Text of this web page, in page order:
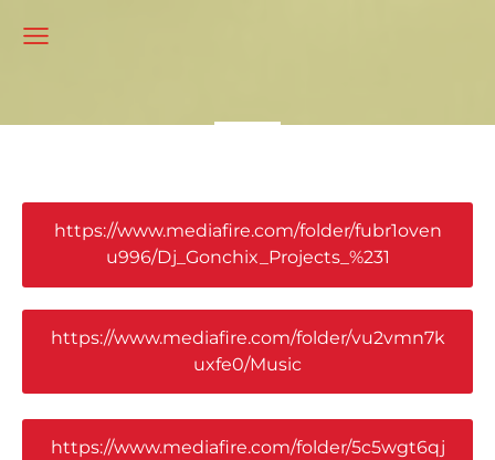
https://www.mediafire.com/folder/fubr1oven
u996/Dj_Gonchix_Projects_%231
https://www.mediafire.com/folder/vu2vmn7k
uxfe0/Music
https://www.mediafire.com/folder/5c5wgt6qj